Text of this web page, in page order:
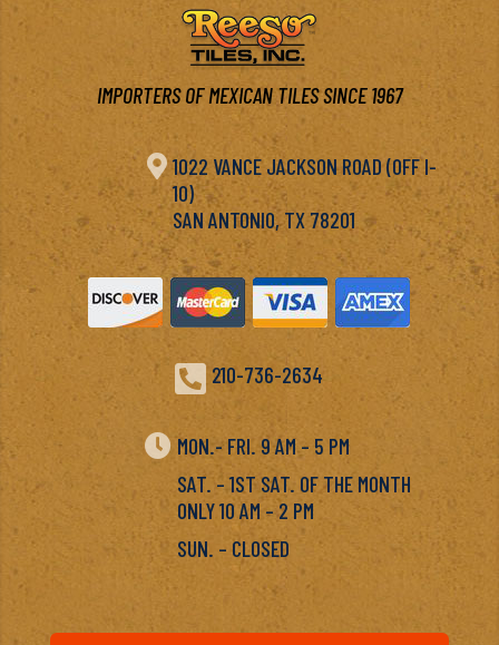
IMPORTERS OF MEXICAN TILES SINCE 1967
 1022 VANCE JACKSON ROAD (OFF I-
10)
SAN ANTONIO, TX 78201
 210-736-2634
 MON.- FRI. 9 AM – 5 PM
SAT. – 1ST SAT. OF THE MONTH
ONLY 10 AM – 2 PM
SUN. – CLOSED